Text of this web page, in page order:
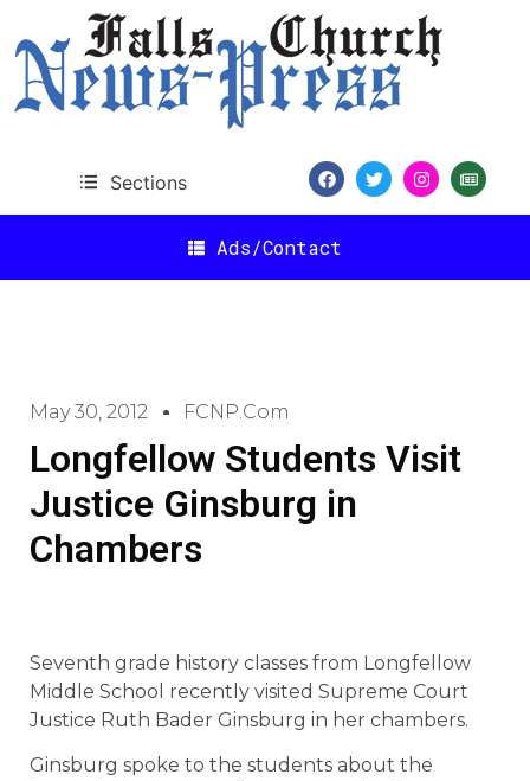
Sections
Ads/Contact
May 30, 2012 FCNP.com
Longfellow Students Visit
Justice Ginsburg in
Chambers
Seventh grade history classes from Longfellow
Middle School recently visited Supreme Court
Justice Ruth Bader Ginsburg in her chambers.
Ginsburg spoke to the students about the